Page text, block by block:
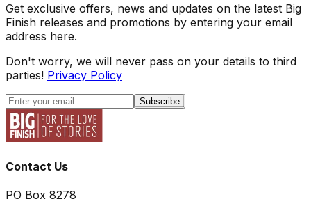
Get exclusive offers, news and updates on the latest Big
Finish releases and promotions by entering your email
address here.
Don't worry, we will never pass on your details to third
parties! Privacy Policy
Subscribe
Contact Us
PO Box 8278